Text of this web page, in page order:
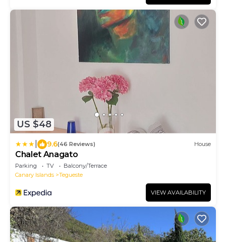
US $48
9.6(46 Reviews) House
Chalet Anagato
Parking TV
Balcony/Terrace
Canary Islands
Tegueste
VIEW AVAILABILITY